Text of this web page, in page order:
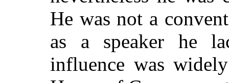
He was not a
as a speaker he
influence was